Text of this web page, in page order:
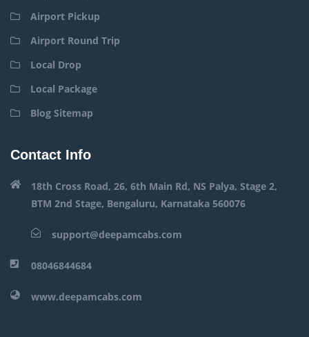
Airport Pickup
Airport Round Trip
Local Drop
Local Package
Blog Sitemap
Contact Info
18th Cross Road, 26, 6th Main Rd, NS Palya, Stage 2,
BTM 2nd Stage, Bengaluru, Karnataka 560076
support@deepamcabs.com
08046844684
www.deepamcabs.com